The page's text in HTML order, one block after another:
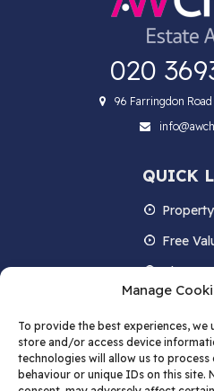
Manage
To provide the best experiences,
store and/or access device
technologies will allow us to process
behaviour or unique IDs on this
020
96 Farringdon Road
QUICK
Free
About
Contact
Blog